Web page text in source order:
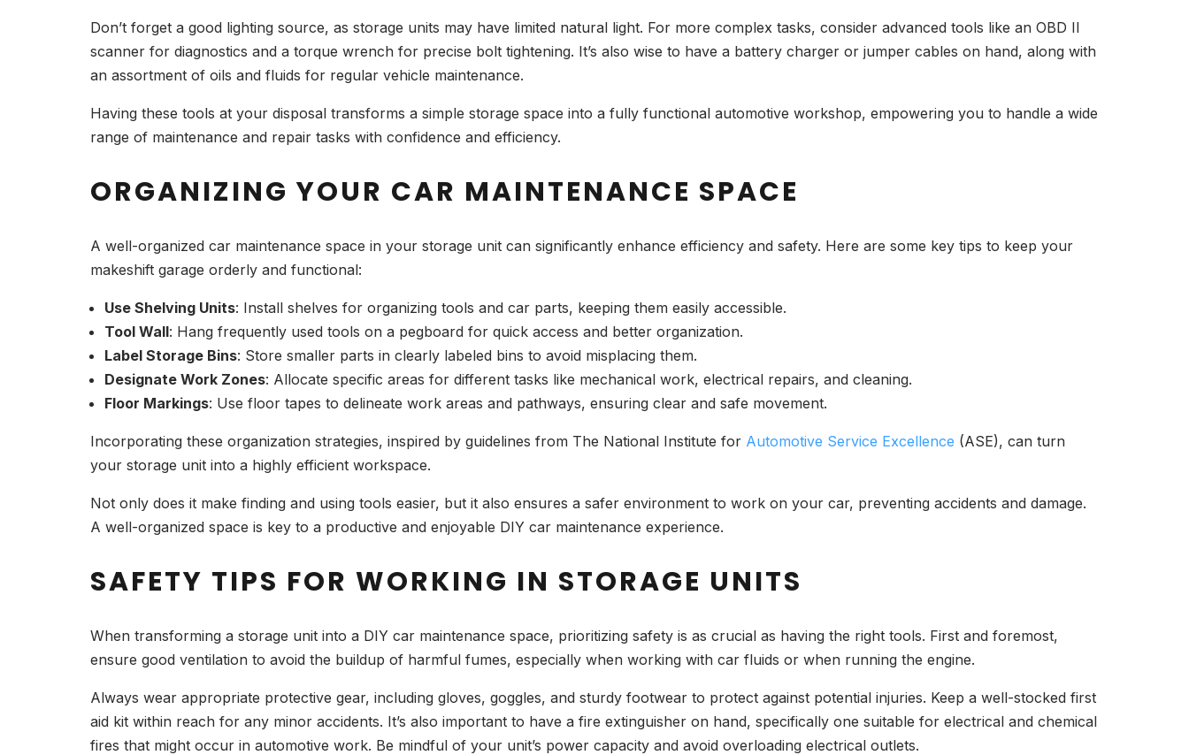
Don’t forget a good lighting source, as storage units may have limited natural light. For more complex tasks, consider advanced tools like an OBD II
scanner for diagnostics and a torque wrench for precise bolt tightening. It’s also wise to have a battery charger or jumper cables on hand, along with
an assortment of oils and fluids for regular vehicle maintenance.
Having these tools at your disposal transforms a simple storage space into a fully functional automotive workshop, empowering you to handle a wide
range of maintenance and repair tasks with confidence and efficiency.
ORGANIZING YOUR CAR MAINTENANCE SPACE
A well-organized car maintenance space in your storage unit can significantly enhance efficiency and safety. Here are some key tips to keep your
makeshift garage orderly and functional:
Use Shelving Units: Install shelves for organizing tools and car parts, keeping them easily accessible.
Tool Wall: Hang frequently used tools on a pegboard for quick access and better organization.
Label Storage Bins: Store smaller parts in clearly labeled bins to avoid misplacing them.
Designate Work Zones: Allocate specific areas for different tasks like mechanical work, electrical repairs, and cleaning.
Floor Markings: Use floor tapes to delineate work areas and pathways, ensuring clear and safe movement.
Incorporating these organization strategies, inspired by guidelines from The National Institute for Automotive Service Excellence (ASE), can turn
your storage unit into a highly efficient workspace.
Not only does it make finding and using tools easier, but it also ensures a safer environment to work on your car, preventing accidents and damage.
A well-organized space is key to a productive and enjoyable DIY car maintenance experience.
SAFETY TIPS FOR WORKING IN STORAGE UNITS
When transforming a storage unit into a DIY car maintenance space, prioritizing safety is as crucial as having the right tools. First and foremost,
ensure good ventilation to avoid the buildup of harmful fumes, especially when working with car fluids or when running the engine.
Always wear appropriate protective gear, including gloves, goggles, and sturdy footwear to protect against potential injuries. Keep a well-stocked first
aid kit within reach for any minor accidents. It’s also important to have a fire extinguisher on hand, specifically one suitable for electrical and chemical
fires that might occur in automotive work. Be mindful of your unit’s power capacity and avoid overloading electrical outlets.